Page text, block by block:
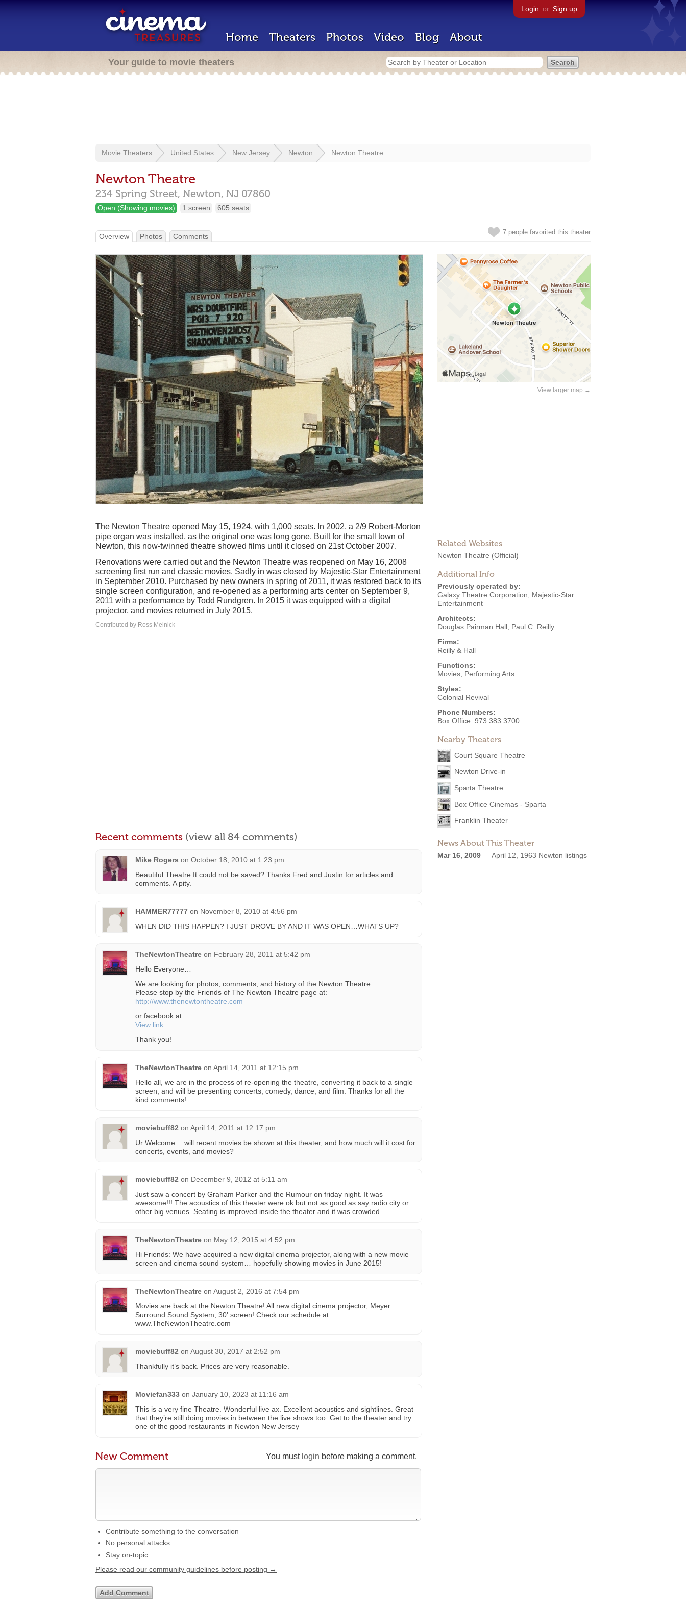
Login or Sign up
Home Theaters Photos Video Blog About
Your guide to movie theaters
Movie Theaters United States New Jersey Newton Newton Theatre
Newton Theatre
234 Spring Street, Newton, NJ 07860
Open (Showing movies) 1 screen 605 seats
7 people favorited this theater
Overview Photos Comments
View larger map →
Related Websites
Newton Theatre (Official)
Additional Info
Previously operated by:
Galaxy Theatre Corporation
Majestic-Star
Entertainment
Architects:
Douglas Pairman Hall Paul C. Reilly
Firms:
Reilly & Hall
Functions:
Movies Performing Arts
Styles:
Colonial Revival
Phone Numbers:
Box Office: 973.383.3700
Nearby Theaters
Court Square Theatre
Newton Drive-in
Sparta Theatre
Box Office Cinemas - Sparta
Franklin Theater
News About This Theater
Mar 16, 2009 —April 12, 1963 Newton listings
The Newton Theatre opened May 15, 1924, with 1,000 seats. In 2002, a 2/9 Robert-Morton
pipe organ was installed, as the original one was long gone. Built for the small town of
Newton, this now-twinned theatre showed films until it closed on 21st October 2007.
Renovations were carried out and the Newton Theatre was reopened on May 16, 2008
screening first run and classic movies. Sadly in was closed by Majestic-Star Entertainment
in September 2010. Purchased by new owners in spring of 2011, it was restored back to its
single screen configuration, and re-opened as a performing arts center on September 9,
2011 with a performance by Todd Rundgren. In 2015 it was equipped with a digital
projector, and movies returned in July 2015.
Contributed by Ross Melnick
Recent comments (view all 84 comments)
Mike Rogers on October 18, 2010 at 1:23 pm
Beautiful Theatre.It could not be saved? Thanks Fred and Justin for articles and
comments. A pity.
HAMMER77777 on November 8, 2010 at 4:56 pm
WHEN DID THIS HAPPEN? I JUST DROVE BY AND IT WAS OPEN…WHATS UP?
TheNewtonTheatre on February 28, 2011 at 5:42 pm
Hello Everyone…
We are looking for photos, comments, and history of the Newton Theatre…
Please stop by the Friends of The Newton Theatre page at:
http://www.thenewtontheatre.com
or facebook at:
View link
Thank you!
TheNewtonTheatre on April 14, 2011 at 12:15 pm
Hello all, we are in the process of re-opening the theatre, converting it back to a single
screen, and will be presenting concerts, comedy, dance, and film. Thanks for all the
kind comments!
moviebuff82 on April 14, 2011 at 12:17 pm
Ur Welcome….will recent movies be shown at this theater, and how much will it cost for
concerts, events, and movies?
moviebuff82 on December 9, 2012 at 5:11 am
Just saw a concert by Graham Parker and the Rumour on friday night. It was
awesome!!! The acoustics of this theater were ok but not as good as say radio city or
other big venues. Seating is improved inside the theater and it was crowded.
TheNewtonTheatre on May 12, 2015 at 4:52 pm
Hi Friends: We have acquired a new digital cinema projector, along with a new movie
screen and cinema sound system… hopefully showing movies in June 2015!
TheNewtonTheatre on August 2, 2016 at 7:54 pm
Movies are back at the Newton Theatre! All new digital cinema projector, Meyer
Surround Sound System, 30' screen! Check our schedule at
www.TheNewtonTheatre.com
moviebuff82 on August 30, 2017 at 2:52 pm
Thankfully it’s back. Prices are very reasonable.
Moviefan333 on January 10, 2023 at 11:16 am
This is a very fine Theatre. Wonderful live ax. Excellent acoustics and sightlines. Great
that they’re still doing movies in between the live shows too. Get to the theater and try
one of the good restaurants in Newton New Jersey
You must login before making a comment.
New Comment
Contribute something to the conversation
No personal attacks
Stay on-topic
Please read our community guidelines before posting →